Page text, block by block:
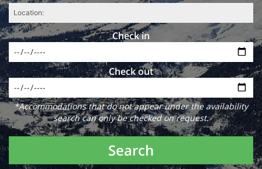
Check in
Check out
*Accommodations that do not appear under the availability
search can only be checked on request.
Search